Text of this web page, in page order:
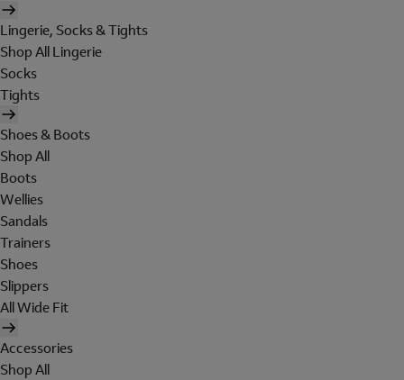
Lingerie, Socks & Tights
Shop All Lingerie
Socks
Tights
Shoes & Boots
Shop All
Boots
Wellies
Sandals
Trainers
Shoes
Slippers
All Wide Fit
Accessories
Shop All